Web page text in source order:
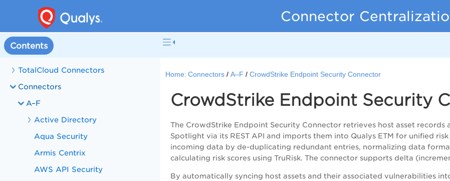
Connector
Contents
TotalCloud Connectors
Connectors
A–F
Active Directory
Aqua Security
Armis Centrix
AWS API Security
Home: Connectors A–F CrowdStrike Endpoint Security Connector
CrowdStrike Endpoint Security
The CrowdStrike Endpoint Security Connector retrieves host asset
Spotlight via its REST API and imports them into Qualys ETM for unified
incoming data by de-duplicating redundant entries, normalizing data
calculating risk scores using TruRisk. The connector supports delta
By automatically syncing host assets and their associated vulnerabilities